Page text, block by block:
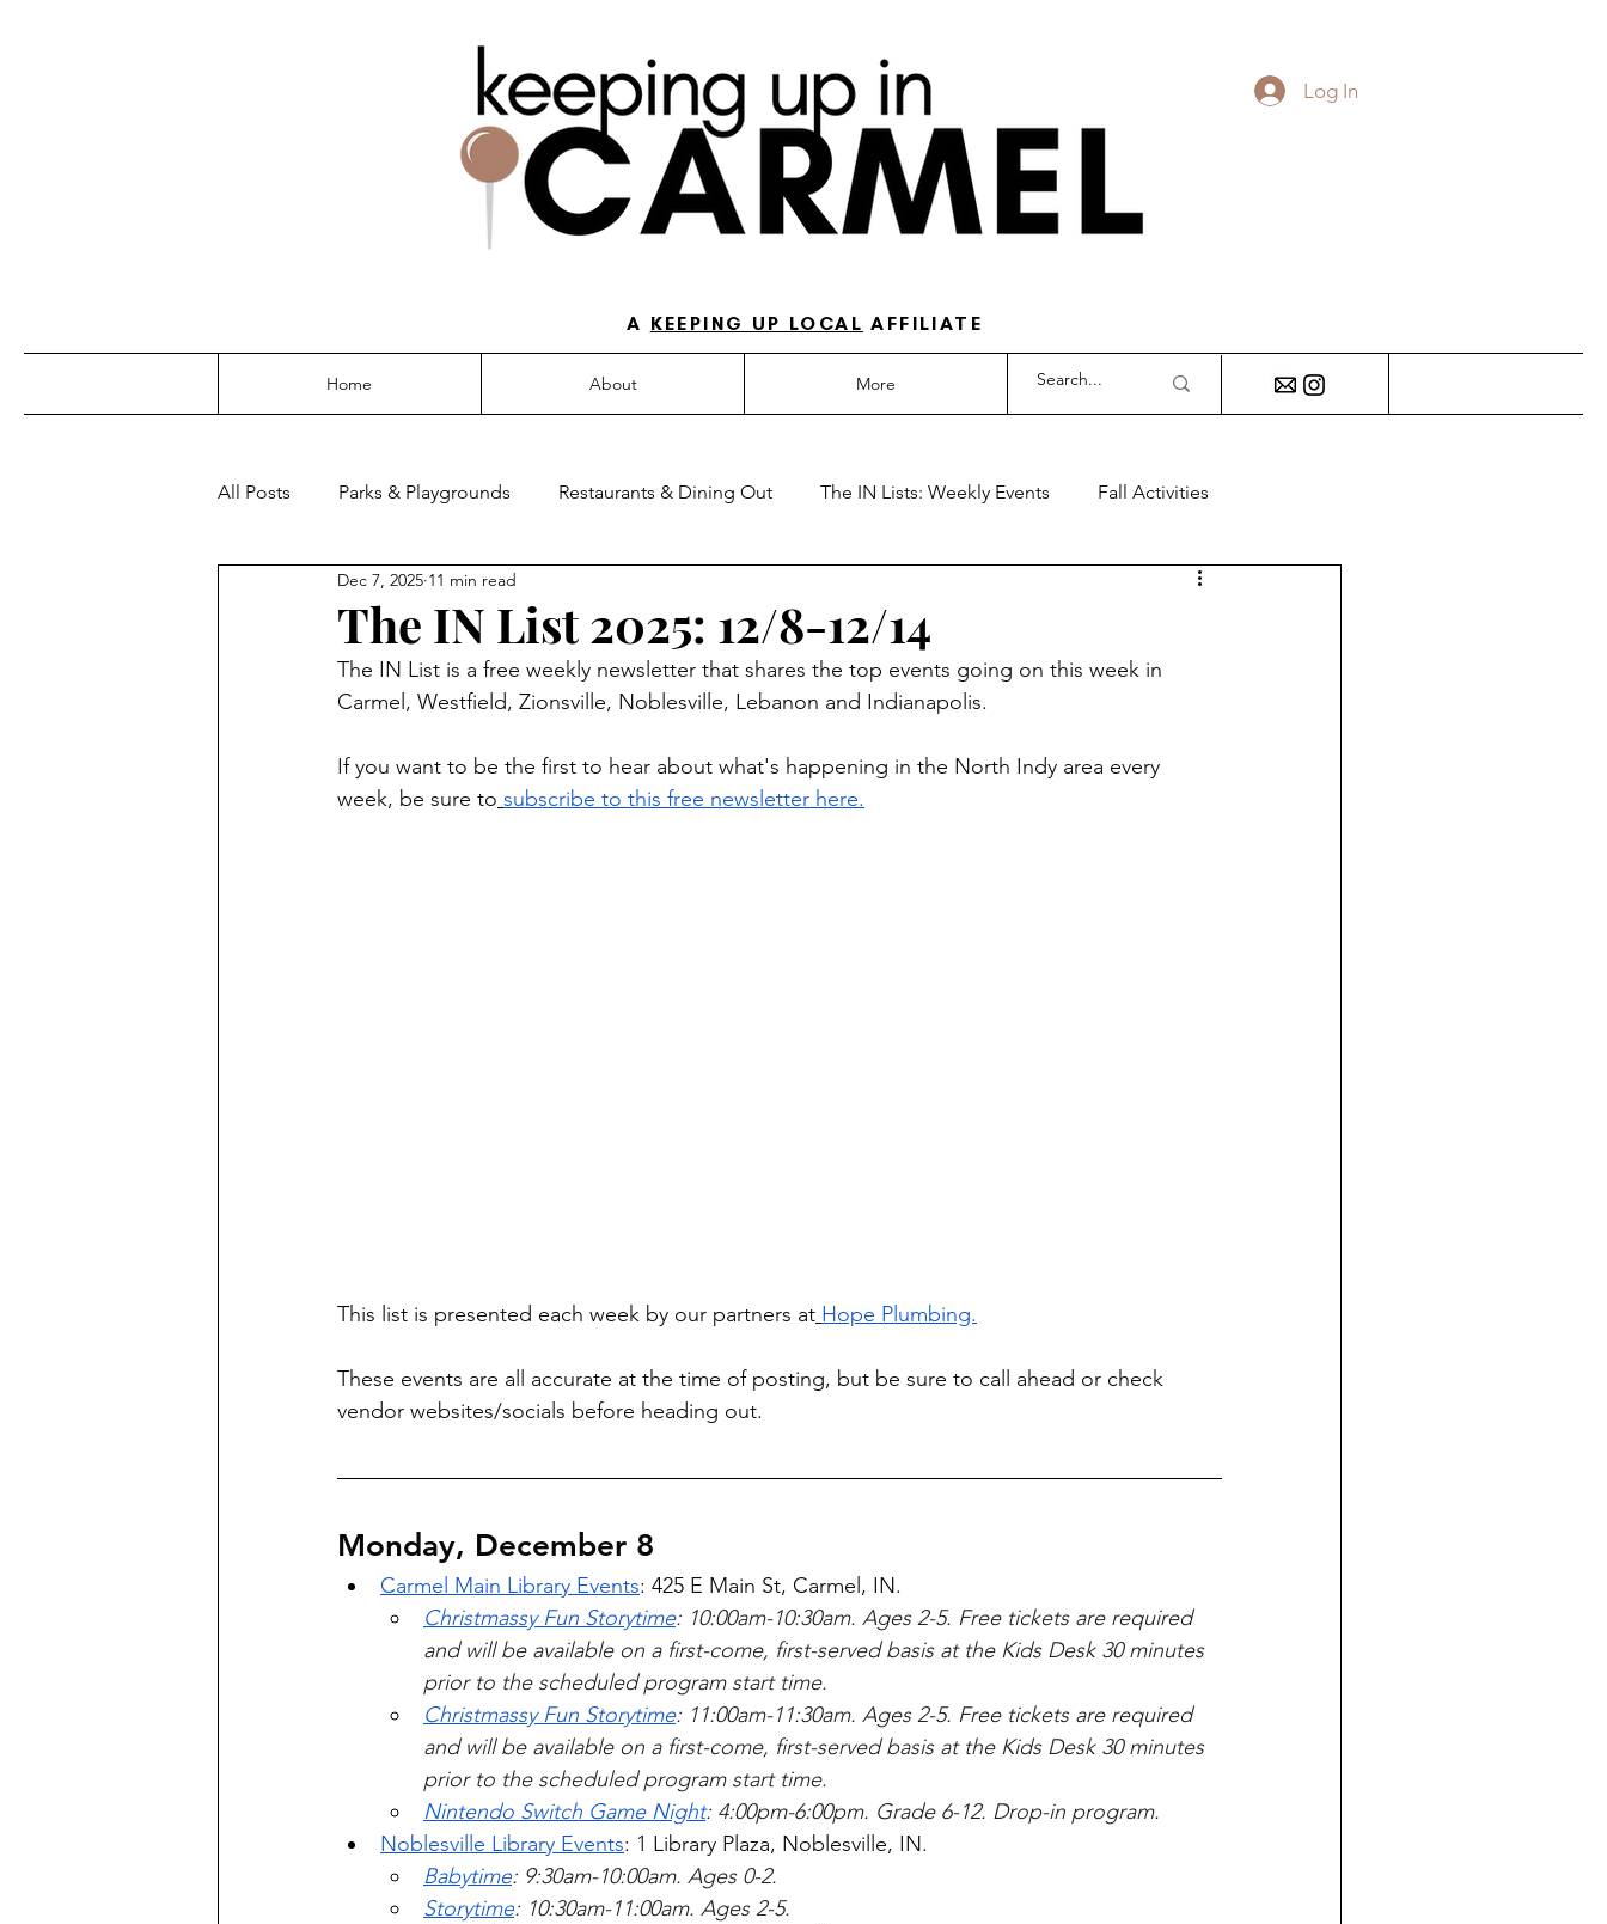
Log In
A KEEPING UP LOCAL AFFILIATE
Home About More
All Posts Parks & Playgrounds Restaurants & Dining Out The IN Lists: Weekly Events Fall Activities
Carmel Features Winter & Holiday Activities KUIC News
Summer Activities Baby & Toddler Special Events Travel Blog Partner Posts
The IN List 2025: 12/8-12/14
Dec 7, 2025 11 min read
The IN List is a free weekly newsletter that shares the top events going on this week in
Carmel, Westfield, Zionsville, Noblesville, Lebanon and Indianapolis.
If you want to be the first to hear about what's happening in the North Indy area every
week, be sure to subscribe to this free newsletter here.
This list is presented each week by our partners at Hope Plumbing.
These events are all accurate at the time of posting, but be sure to call ahead or check
vendor websites/socials before heading out.
Monday, December 8
Carmel Main Library Events: 425 E Main St, Carmel, IN.
Christmassy Fun Storytime: 10:00am-10:30am. Ages 2-5. Free tickets are required
and will be available on a first-come, first-served basis at the Kids Desk 30 minutes
prior to the scheduled program start time.
Christmassy Fun Storytime: 11:00am-11:30am. Ages 2-5. Free tickets are required
and will be available on a first-come, first-served basis at the Kids Desk 30 minutes
prior to the scheduled program start time.
Nintendo Switch Game Night: 4:00pm-6:00pm. Grade 6-12. Drop-in program.
Noblesville Library Events: 1 Library Plaza, Noblesville, IN.
Babytime: 9:30am-10:00am. Ages 0-2.
Storytime: 10:30am-11:00am. Ages 2-5.